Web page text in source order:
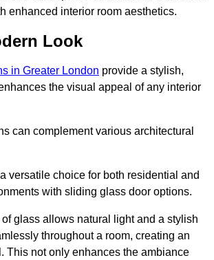
enhanced interior room aesthetics.
Look
in Greater London provide a stylish,
the visual appeal of any interior
can complement various architectural
versatile choice for both residential and
with sliding glass door options.
glass allows natural light and a stylish
throughout a room, creating an
This not only enhances the ambiance